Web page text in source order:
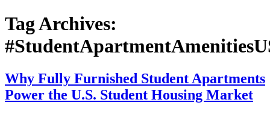
Tag Archives:
Why Fully Furnished Student Apartments
Power the U.S. Student Housing Market